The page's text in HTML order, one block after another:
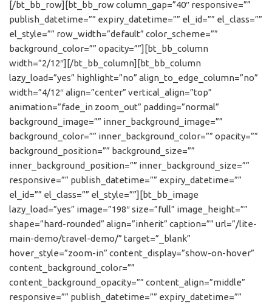
[/bt_bb_row][bt_bb_row column_gap=”40″ responsive=””
publish_datetime=”” expiry_datetime=”” el_id=”” el_class=””
el_style=”” row_width=”default” color_scheme=””
background_color=”” opacity=””][bt_bb_column
width=”2/12″][/bt_bb_column][bt_bb_column
lazy_load=”yes” highlight=”no” align_to_edge_column=”no”
width=”4/12″ align=”center” vertical_align=”top”
animation=”fade_in zoom_out” padding=”normal”
background_image=”” inner_background_image=””
background_color=”” inner_background_color=”” opacity=””
background_position=”” background_size=””
inner_background_position=”” inner_background_size=””
responsive=”” publish_datetime=”” expiry_datetime=””
el_id=”” el_class=”” el_style=””][bt_bb_image
lazy_load=”yes” image=”198″ size=”full” image_height=””
shape=”hard-rounded” align=”inherit” caption=”” url=”/lite-
main-demo/travel-demo/” target=”_blank”
hover_style=”zoom-in” content_display=”show-on-hover”
content_background_color=””
content_background_opacity=”” content_align=”middle”
responsive=”” publish_datetime=”” expiry_datetime=””